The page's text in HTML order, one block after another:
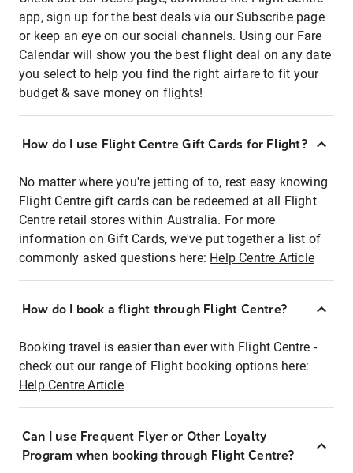
app, sign up for the best deals via our Subscribe page
or keep an eye on our social channels. Using our Fare
Calendar will show you the best flight deal on any date
you select to help you find the right airfare to fit your
budget & save money on flights!
How do I use Flight Centre Gift Cards for Flight?
No matter where you're jetting of to, rest easy knowing
Flight Centre gift cards can be redeemed at all Flight
Centre retail stores within Australia. For more
information on Gift Cards, we've put together a list of
commonly asked questions here: Help Centre Article
How do I book a flight through Flight Centre?
Booking travel is easier than ever with Flight Centre -
check out our range of Flight booking options here:
Help Centre Article
Can I use Frequent Flyer or Other Loyalty
Program when booking through Flight Centre?